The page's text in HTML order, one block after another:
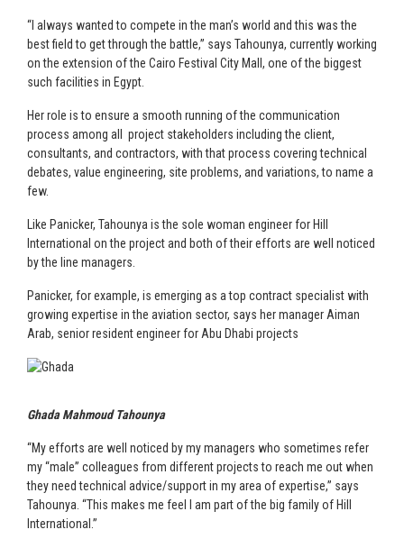
“I always wanted to compete in the man’s world and this was the
best field to get through the battle,” says Tahounya, currently working
on the extension of the Cairo Festival City Mall, one of the biggest
such facilities in Egypt.
Her role is to ensure a smooth running of the communication
process among all project stakeholders including the client,
consultants, and contractors, with that process covering technical
debates, value engineering, site problems, and variations, to name a
few.
Like Panicker, Tahounya is the sole woman engineer for Hill
International on the project and both of their efforts are well noticed
by the line managers.
Panicker, for example, is emerging as a top contract specialist with
growing expertise in the aviation sector, says her manager Aiman
Arab, senior resident engineer for Abu Dhabi projects
Ghada Mahmoud Tahounya
“My efforts are well noticed by my managers who sometimes refer
my “male” colleagues from different projects to reach me out when
they need technical advice/support in my area of expertise,” says
Tahounya. “This makes me feel I am part of the big family of Hill
International.”